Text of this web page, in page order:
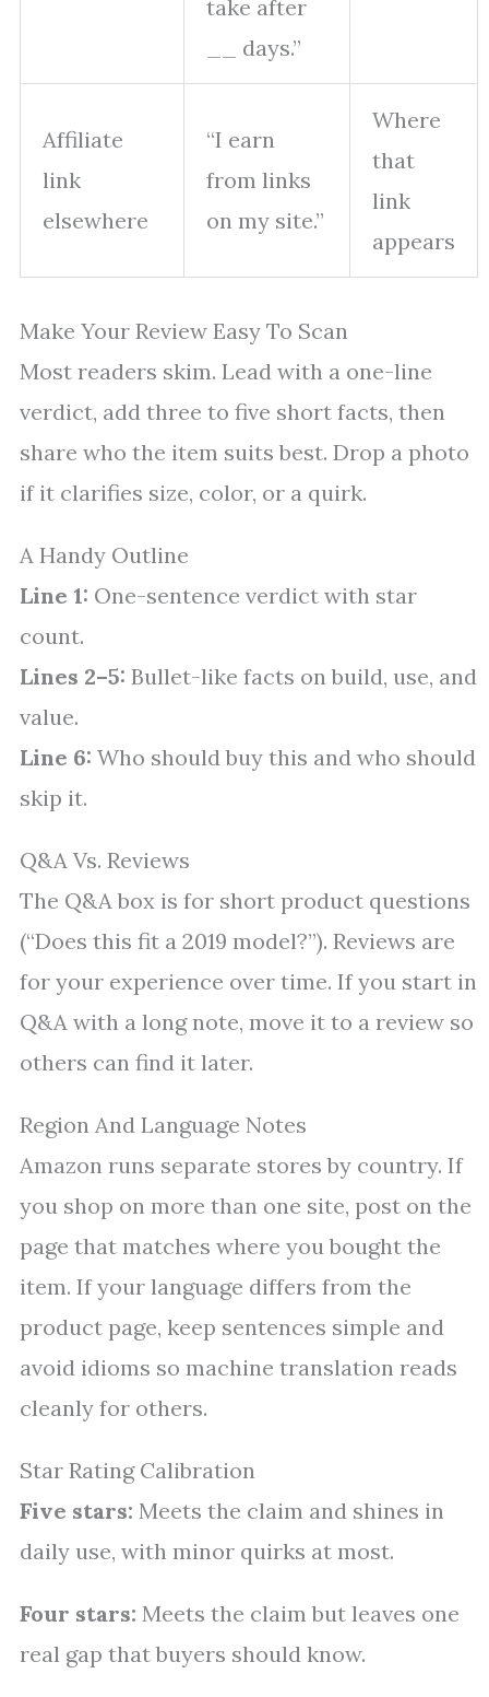
take after
__ days.”
Affiliate
link
elsewhere
“I earn
from links
on my site.”
Where
that
link
appears
Make Your Review Easy To Scan
Most readers skim. Lead with a one-line
verdict, add three to five short facts, then
share who the item suits best. Drop a photo
if it clarifies size, color, or a quirk.
A Handy Outline
Line 1: One-sentence verdict with star
count.
Lines 2–5: Bullet-like facts on build, use, and
value.
Line 6: Who should buy this and who should
skip it.
Q&A Vs. Reviews
The Q&A box is for short product questions
(“Does this fit a 2019 model?”). Reviews are
for your experience over time. If you start in
Q&A with a long note, move it to a review so
others can find it later.
Region And Language Notes
Amazon runs separate stores by country. If
you shop on more than one site, post on the
page that matches where you bought the
item. If your language differs from the
product page, keep sentences simple and
avoid idioms so machine translation reads
cleanly for others.
Star Rating Calibration
Five stars: Meets the claim and shines in
daily use, with minor quirks at most.
Four stars: Meets the claim but leaves one
real gap that buyers should know.